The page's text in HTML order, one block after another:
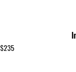
$235